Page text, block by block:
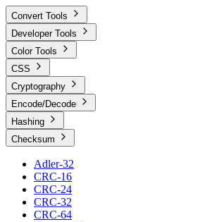
Convert Tools
Developer Tools
Color Tools
CSS
Cryptography
Encode/Decode
Hashing
Checksum
Adler-32
CRC-16
CRC-24
CRC-32
CRC-64